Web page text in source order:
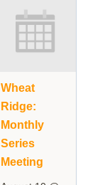
Wheat
Ridge:
Monthly
Series
Meeting